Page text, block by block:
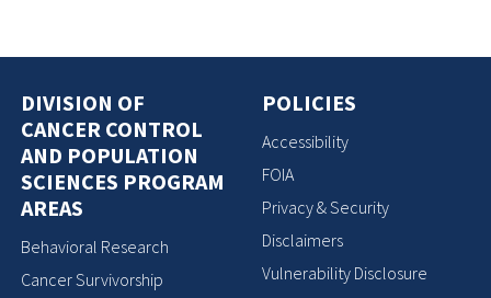
DIVISION OF
CANCER CONTROL
AND POPULATION
SCIENCES PROGRAM
AREAS
Behavioral Research
Cancer Survivorship
POLICIES
Accessibility
FOIA
Privacy & Security
Disclaimers
Vulnerability Disclosure